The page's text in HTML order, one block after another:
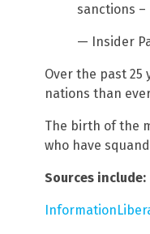
sanctions –
— Insider
Over the past 25
nations than
The birth of the
who have
Sources include: